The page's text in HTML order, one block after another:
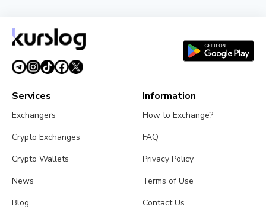
August 6, 20264 min read
Services
Exchangers
Crypto Exchanges
Crypto Wallets
News
Blog
Information
How to Exchange?
FAQ
Privacy Policy
Terms of Use
Contact Us